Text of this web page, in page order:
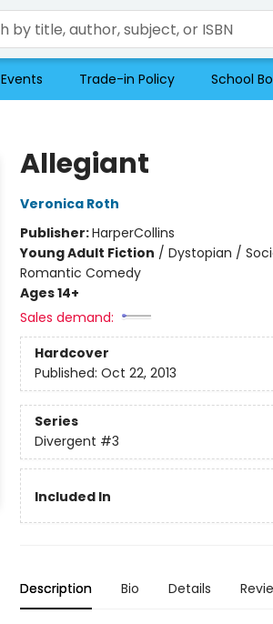
Events Trade-in Policy School
Allegiant
Veronica Roth
Publisher:HarperCollins
Young Adult Fiction / Dystopian /
Romantic Comedy
Ages 14+
Sales demand:
Hardcover
Published: Oct 22, 2013
Series
Divergent #3
Included In
Description Bio Details